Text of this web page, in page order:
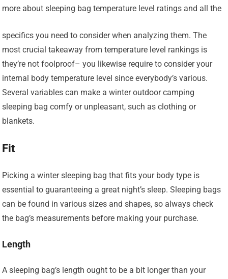
more about sleeping bag temperature level ratings and all the
specifics you need to consider when analyzing them. The
most crucial takeaway from temperature level rankings is
they’re not foolproof– you likewise require to consider your
internal body temperature level since everybody’s various.
Several variables can make a winter outdoor camping
sleeping bag comfy or unpleasant, such as clothing or
blankets.
Fit
Picking a winter sleeping bag that fits your body type is
essential to guaranteeing a great night’s sleep. Sleeping bags
can be found in various sizes and shapes, so always check
the bag’s measurements before making your purchase.
Length
A sleeping bag’s length ought to be a bit longer than your